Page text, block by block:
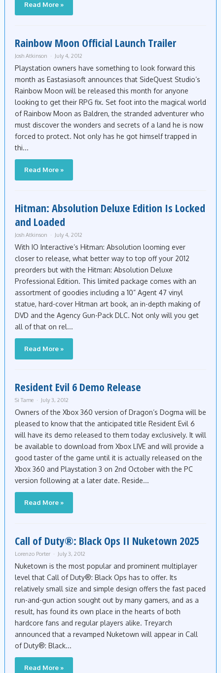
Read More »
Rainbow Moon Official Launch Trailer
Josh Atkinson July 4, 2012
Playstation owners have something to look forward this
month as Eastasiasoft announces that SideQuest Studio’s
Rainbow Moon will be released this month for anyone
looking to get their RPG fix. Set foot into the magical world
of Rainbow Moon as Baldren, the stranded adventurer who
must discover the wonders and secrets of a land he is now
forced to protect. Not only has he got himself trapped in
thi...
Read More »
Hitman: Absolution Deluxe Edition Is Locked
and Loaded
Josh Atkinson July 4, 2012
With IO Interactive’s Hitman: Absolution looming ever
closer to release, what better way to top off your 2012
preorders but with the Hitman: Absolution Deluxe
Professional Edition. This limited package comes with an
assortment of goodies including a 10” Agent 47 vinyl
statue, hard-cover Hitman art book, an in-depth making of
DVD and the Agency Gun-Pack DLC. Not only will you get
all of that on rel...
Read More »
Resident Evil 6 Demo Release
Si Tame July 3, 2012
Owners of the Xbox 360 version of Dragon’s Dogma will be
pleased to know that the anticipated title Resident Evil 6
will have its demo released to them today exclusively. It will
be available to download from Xbox LIVE and will provide a
good taster of the game until it is actually released on the
Xbox 360 and Playstation 3 on 2nd October with the PC
version following at a later date. Reside...
Read More »
Call of Duty®: Black Ops II Nuketown 2025
Lorenzo Porter July 3, 2012
Nuketown is the most popular and prominent multiplayer
level that Call of Duty®: Black Ops has to offer. Its
relatively small size and simple design offers the fast paced
run-and-gun action sought out by many gamers, and as a
result, has found its own place in the hearts of both
hardcore fans and regular players alike. Treyarch
announced that a revamped Nuketown will appear in Call
of Duty®: Black...
Read More »